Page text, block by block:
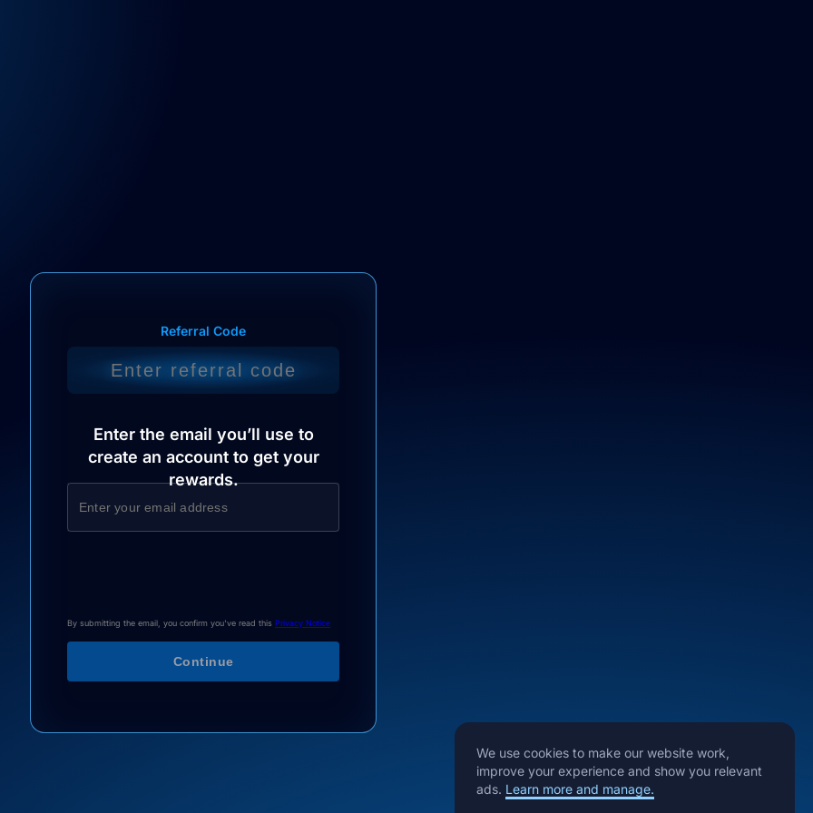
Referral Code
Enter the email you’ll use to
create an account to get your
rewards.
By submitting the email, you confirm you've read this Privacy Notice
We use cookies to make our website work,
improve your experience and show you relevant
ads. Learn more and manage.